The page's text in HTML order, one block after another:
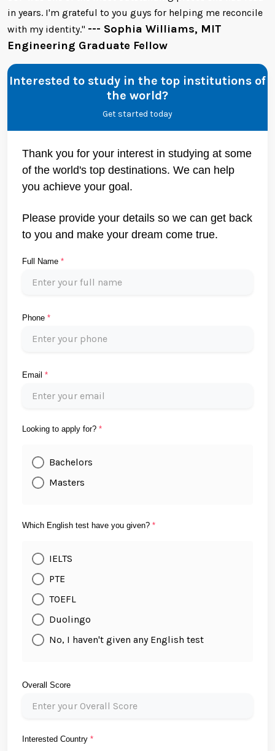
in years. I'm grateful to you guys for helping me reconcile
with my identity." --- Sophia Williams, MIT
Engineering Graduate Fellow
Interested to study in the top institutions of
the world?
Get started today
Thank you for your interest in studying at some
of the world's top destinations. We can help
you achieve your goal.
Please provide your details so we can get back
to you and make your dream come true.
Full Name *
Phone *
Email *
Looking to apply for? *
Bachelors
Masters
Which English test have you given? *
IELTS
PTE
TOEFL
Duolingo
No, I haven't given any English test
Overall Score
Interested Country *